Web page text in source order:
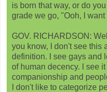
is born that way, or do
grade we go, "Ooh, I
GOV. RICHARDSON:
you know, I don't see this
definition. I see gays and
of human decency. I see
companionship and
I don't like to categorize